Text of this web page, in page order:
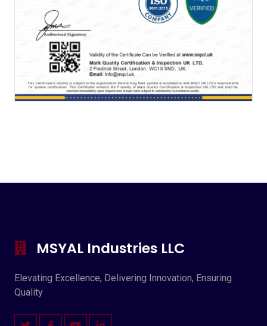
MSYAL Industries LLC
Elevating Excellence, Delivering Innovation, Ensuring
Quality